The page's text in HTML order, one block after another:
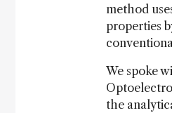
method
properties
We spoke
the